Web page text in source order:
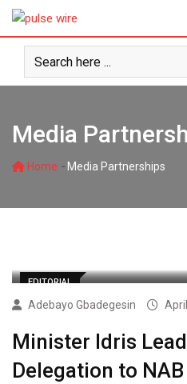
Skip
content
Media
Home - Media Partnerships
EDITORIAL
Adebayo Gbadegesin
Minister Idris
Delegation to